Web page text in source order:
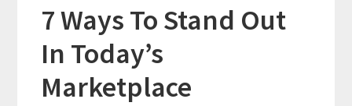
7 Ways To Stand Out
In Today’s
Marketplace